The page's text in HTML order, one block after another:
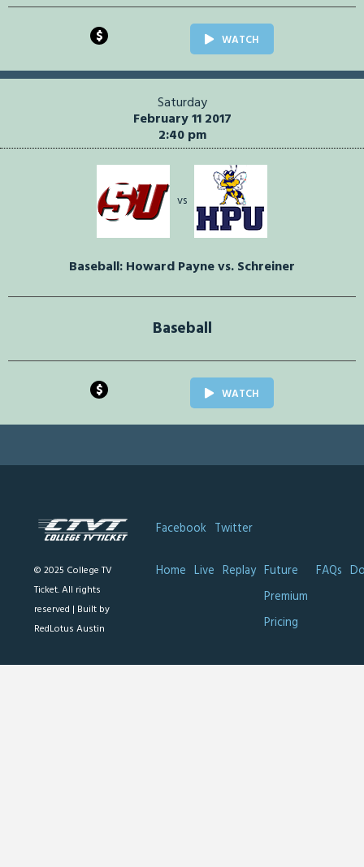
$ WATCH
Saturday
February 11 2017
2:40 pm
vs
Baseball: Howard Payne vs. Schreiner
Baseball
$ WATCH
© 2025 College TV
Ticket. All rights
reserved | Built by
RedLotus Austin
Facebook Twitter
Home Live Replay Future
Premium
Pricing
FAQs